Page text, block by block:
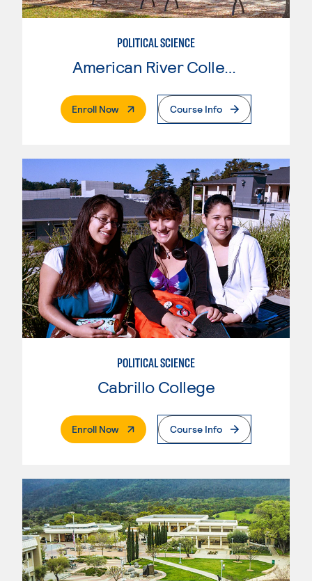
POLITICAL SCIENCE
American River College
Enroll Now. External PageCourse Info
POLITICAL SCIENCE
Cabrillo College
Enroll Now. External PageCourse Info